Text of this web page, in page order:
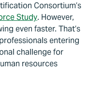
Consortium’s
Study. However,
even faster. That’s
entering
challenge for
resources